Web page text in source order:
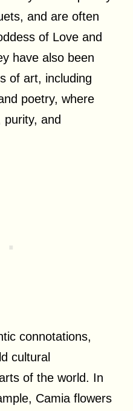
and are often
of Love and
have also been
of art, including
poetry, where
purity, and
connotations,
cultural
of the world. In
Camia flowers